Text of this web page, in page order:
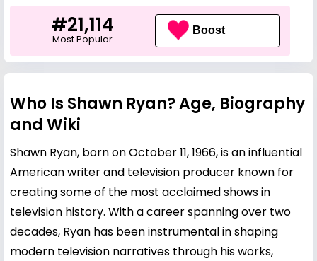
#21,114
Most Popular
Boost
Who Is Shawn Ryan? Age, Biography
and Wiki
Shawn Ryan, born on October 11, 1966, is an influential
American writer and television producer known for
creating some of the most acclaimed shows in
television history. With a career spanning over two
decades, Ryan has been instrumental in shaping
modern television narratives through his works,